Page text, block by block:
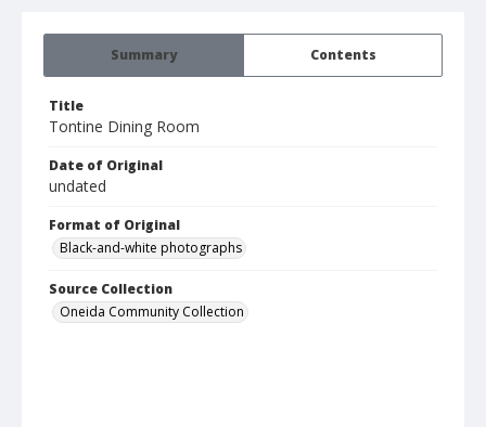
Summary Contents
Title
Tontine Dining Room
Date of Original
undated
Format of Original
Black-and-white photographs
Source Collection
Oneida Community Collection